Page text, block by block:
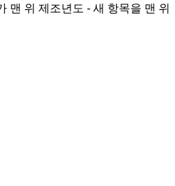
맨 위 제조년도 - 새 항목을 맨 위